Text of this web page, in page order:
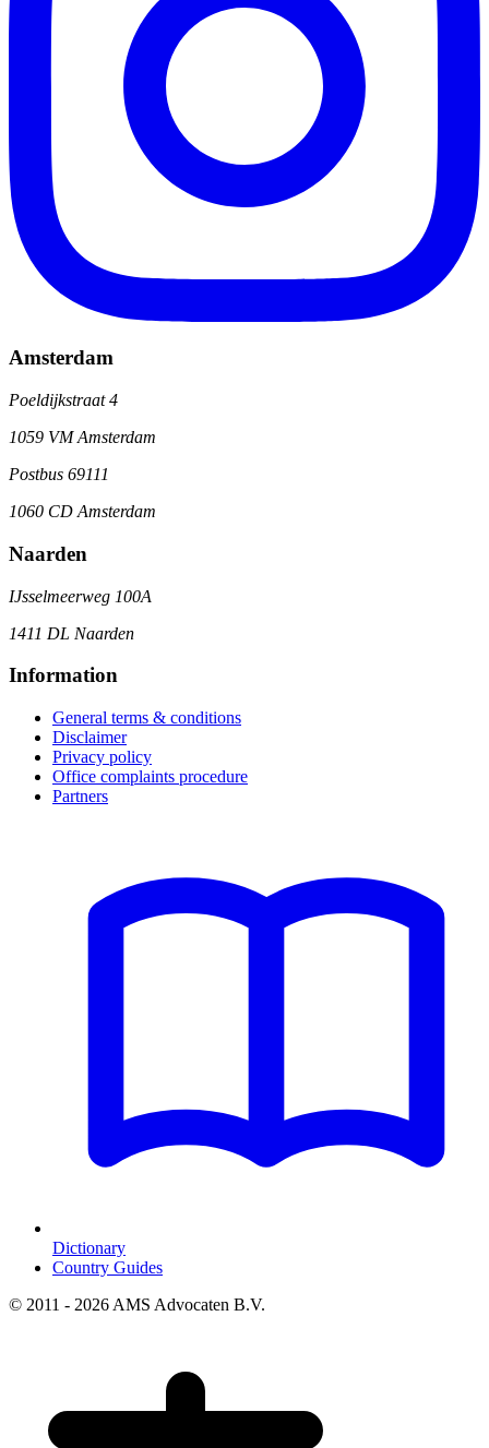
Amsterdam
Poeldijkstraat 4
1059 VM Amsterdam
Postbus 69111
1060 CD Amsterdam
Naarden
IJsselmeerweg 100A
1411 DL Naarden
Information
General terms & conditions
Disclaimer
Privacy policy
Office complaints procedure
Partners
Dictionary
Country Guides
© 2011 - 2026 AMS Advocaten B.V.